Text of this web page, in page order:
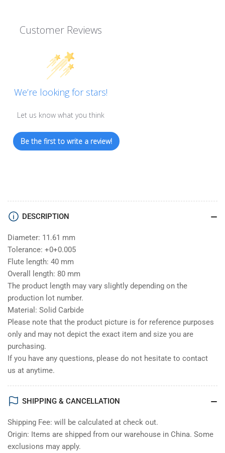
Customer Reviews
We’re looking for stars!
Let us know what you think
Be the first to write a review!
DESCRIPTION
Diameter: 11.61 mm
Tolerance: +0+0.005
Flute length: 40 mm
Overall length: 80 mm
The product length may vary slightly depending on the
production lot number.
Material: Solid Carbide
Please note that the product picture is for reference purposes
only and may not depict the exact item and size you are
purchasing.
If you have any questions, please do not hesitate to contact
us at anytime.
SHIPPING & CANCELLATION
Shipping Fee: will be calculated at check out.
Origin: Items are shipped from our warehouse in China. Some
exclusions may apply.